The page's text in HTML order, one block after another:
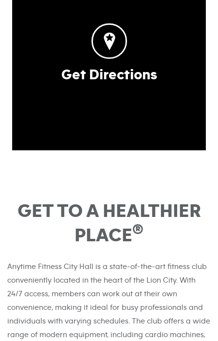
Get Directions
GET TO A HEALTHIER
PLACE®
Anytime Fitness City Hall is a state-of-the-art fitness club
conveniently located in the heart of the Lion City. With
24/7 access, members can work out at their own
convenience, making it ideal for busy professionals and
individuals with varying schedules. The club offers a wide
range of modern equipment, including cardio machines,